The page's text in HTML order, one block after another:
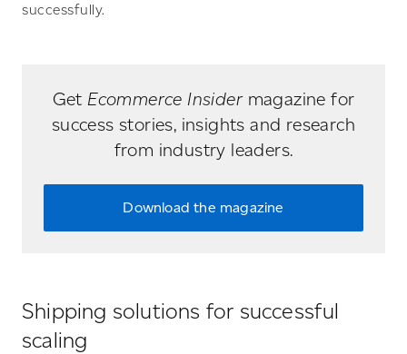
successfully.
Get Ecommerce Insidermagazine for
success stories, insights and research
from industry leaders.
Download the magazine
Shipping solutions for successful
scaling